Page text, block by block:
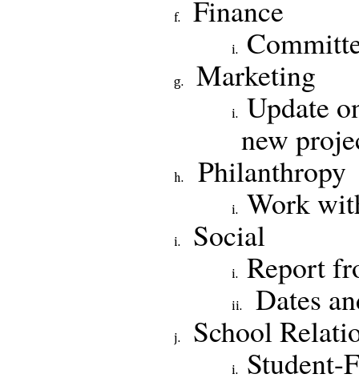
Marketing
Update
new
Philanthropy
Work
Social
Report
Dates
School
Student-